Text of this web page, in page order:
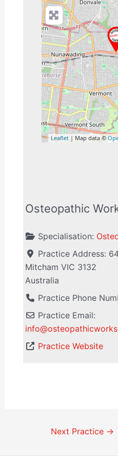
Leaflet | Map data ©
Osteopathic
Specialisation:
Practice Address:
Mitcham VIC 3132
Australia
Practice Phone
Practice Email:
info@
Practice Website
Next Practice →